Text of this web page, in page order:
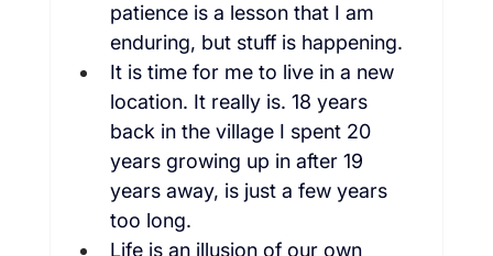
patience is a lesson that I am
enduring, but stuff is happening.
It is time for me to live in a new
location. It really is. 18 years
back in the village I spent 20
years growing up in after 19
years away, is just a few years
too long.
Life is an illusion of our own